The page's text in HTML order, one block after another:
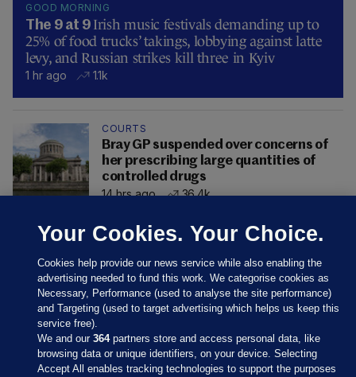
GOOD MORNING
The 9 at 9 Irish music festivals demanding up to
25% of food trucks’ takings, lobbying against latte
levy, and Russian strikes kill three in Kyiv
1 hr ago 1.1k
COURTS
Bray GP suspended over concerns of
her prescribing large quantities of
controlled drugs
14 hrs ago
36.4k
Your Cookies. Your Choice.
Cookies help provide our news service while also enabling the
advertising needed to fund this work. We categorise cookies as
Necessary, Performance (used to analyse the site performance)
and Targeting (used to target advertising which helps us keep this
service free).
We and our364partners store and access personal data, like
browsing data or unique identifiers, on your device. Selecting
Accept All enables tracking technologies to support the purposes